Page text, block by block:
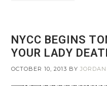
NYCC BEGINS
YOUR LADY
OCTOBER 10, 2013 BY